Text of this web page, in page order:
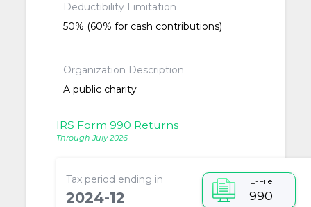
Deductibility Limitation
50% (60% for cash contributions)
Organization Description
A public charity
IRS Form 990 Returns
Through July 2026
Tax period ending in
2024-12
E-File
990